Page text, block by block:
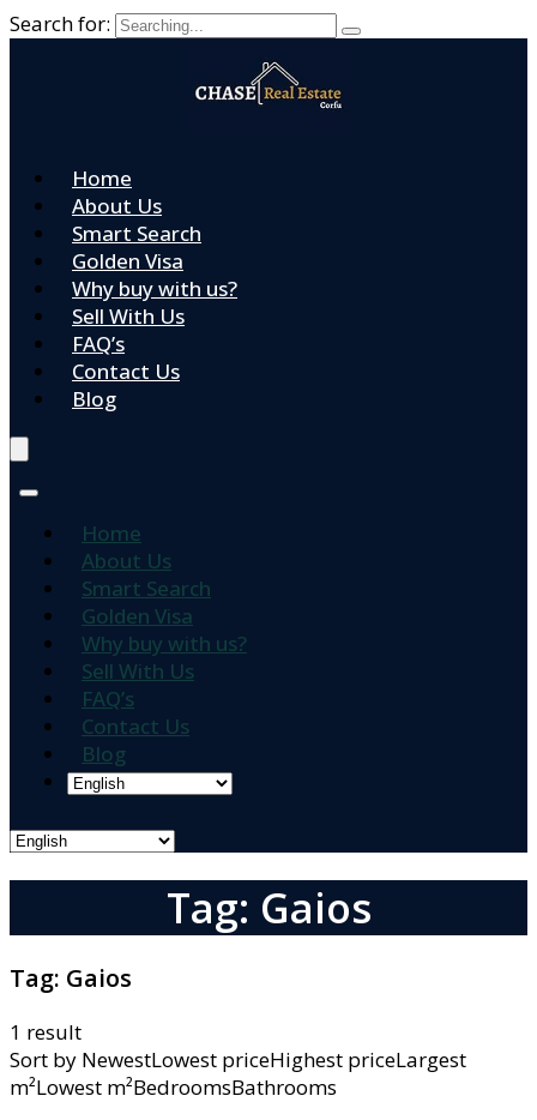
Search for:
Home
About Us
Smart Search
Golden Visa
Why buy with us?
Sell With Us
FAQ’s
Contact Us
Blog
Home
About Us
Smart Search
Golden Visa
Why buy with us?
Sell With Us
FAQ’s
Contact Us
Blog
Tag: Gaios
Tag: Gaios
1 result
Sort by NewestLowest priceHighest priceLargest
m²Lowest m²BedroomsBathrooms